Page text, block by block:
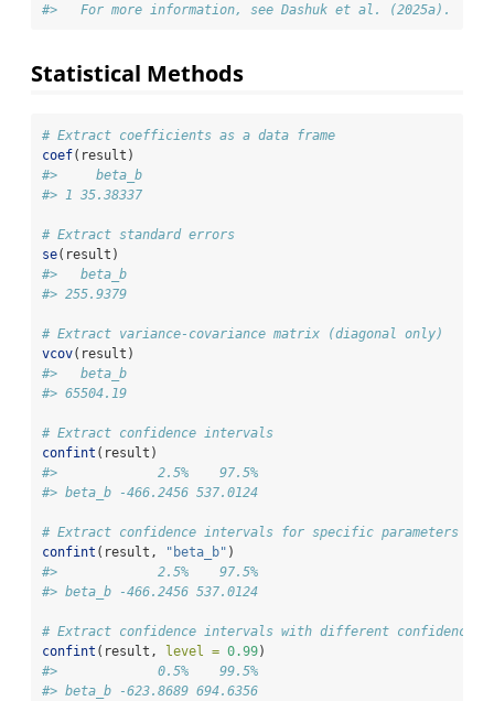
#>   For more information, see Dashuk et al. (2025a).
Statistical Methods
# Extract coefficients as a data frame
coef(result)
#>     beta_b
#> 1 35.38337
# Extract standard errors
se(result)
#>   beta_b
#> 255.9379
# Extract variance-covariance matrix (diagonal only)
vcov(result)
#>   beta_b
#> 65504.19
# Extract confidence intervals
confint (result)
#>             2.5%    97.5%
#> beta_b -466.2456 537.0124
# Extract confidence intervals for specific parameters
confint (result, "beta_b" )
#>             2.5%    97.5%
#> beta_b -466.2456 537.0124
# Extract confidence intervals with different confidence
confint (result, level = 0.99)
#>             0.5%    99.5%
#> beta_b -623.8689 694.6356